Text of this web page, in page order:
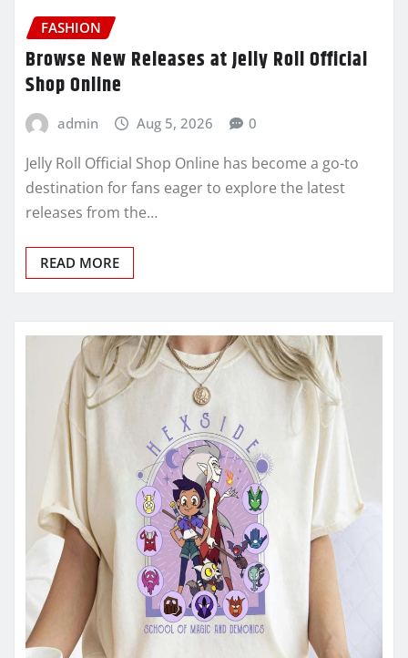
FASHION
Browse New Releases at Jelly Roll Official
Shop Online
admin Aug 5, 2026 0
Jelly Roll Official Shop Online has become a go-to
destination for fans eager to explore the latest
releases from the…
READ MORE